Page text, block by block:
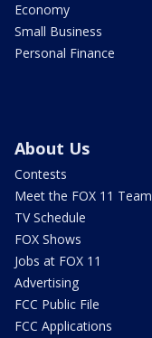
Economy
Small Business
Personal Finance
About Us
Contests
Meet the FOX 11 Team
TV Schedule
FOX Shows
Jobs at FOX 11
Advertising
FCC Public File
FCC Applications